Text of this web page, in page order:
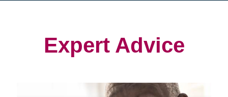
window)
Expert Advice